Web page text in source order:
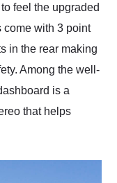
feel the upgraded
come with 3 point
in the rear making
Among the well-
is a
that helps